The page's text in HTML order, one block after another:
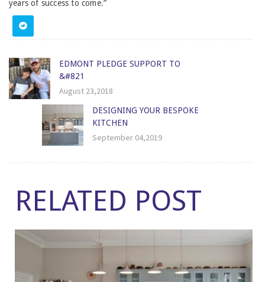
years of success to come.”
EDMONT PLEDGE SUPPORT TO
&#821
August 23,2018
DESIGNING YOUR BESPOKE
KITCHEN
September 04,2019
RELATED POST